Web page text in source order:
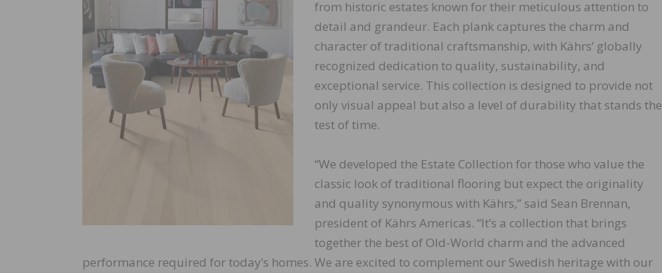
from historic estates known for their meticulous attention to
detail and grandeur. Each plank captures the charm and
character of traditional craftsmanship, with Kährs’ globally
recognized dedication to quality, sustainability, and
exceptional service. This collection is designed to provide not
only visual appeal but also a level of durability that stands the
test of time.
“We developed the Estate Collection for those who value the
classic look of traditional flooring but expect the originality
and quality synonymous with Kährs,” said Sean Brennan,
president of Kährs Americas. “It’s a collection that brings
together the best of Old-World charm and the advanced
performance required for today’s homes. We are excited to complement our Swedish heritage with our